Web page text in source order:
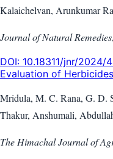
Kalaichelvan, Arunkumar
Journal of Natural Remedies,
DOI: 10.18311/jnr/2024/
Evaluation of
Mridula, M. C. Rana, G. D.
Thakur, Anshumali,
The Himachal Journal of